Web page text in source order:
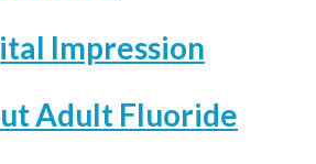
Impression
Adult Fluoride